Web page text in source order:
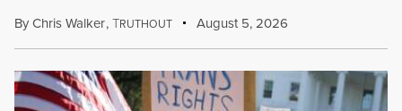
ByChris Walker,TRUTHOUT August 5, 2026